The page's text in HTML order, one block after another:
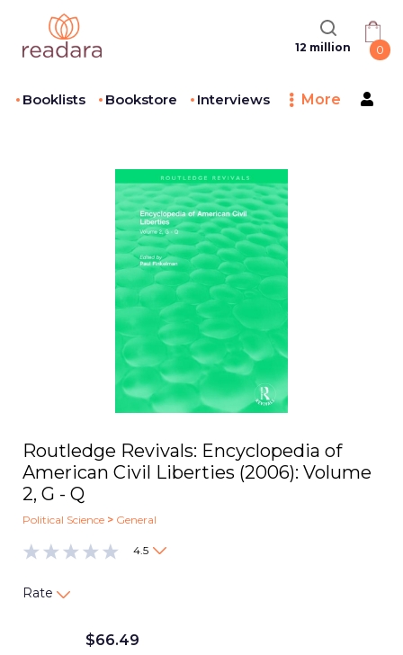
12 million 0
Booklists Bookstore Interviews More
Routledge Revivals: Encyclopedia of
American Civil Liberties (2006): Volume
2, G - Q
Political Science > General
4.5
Rate
$66.49